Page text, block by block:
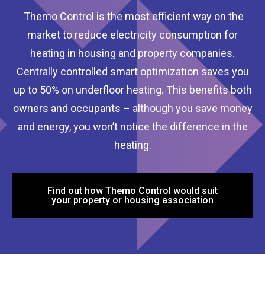
Themo Control is the most efficient way on the
market to reduce electricity consumption for
heating in housing and property companies.
Centrally controlled smart optimization saves you
up to 50% on underfloor heating. This benefits both
owners and occupants – although you save money
and energy, you won’t notice the difference in the
heating.
Find out how Themo Control would suit
your property or housing association